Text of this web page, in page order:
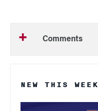
Comments
NEW THIS WEEK